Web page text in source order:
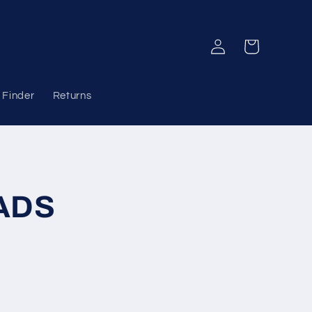
Returns
Log
in
Cart